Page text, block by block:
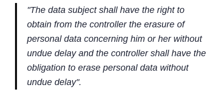
"The data subject shall have the right to
obtain from the controller the erasure of
personal data concerning him or her without
undue delay and the controller shall have the
obligation to erase personal data without
undue delay".